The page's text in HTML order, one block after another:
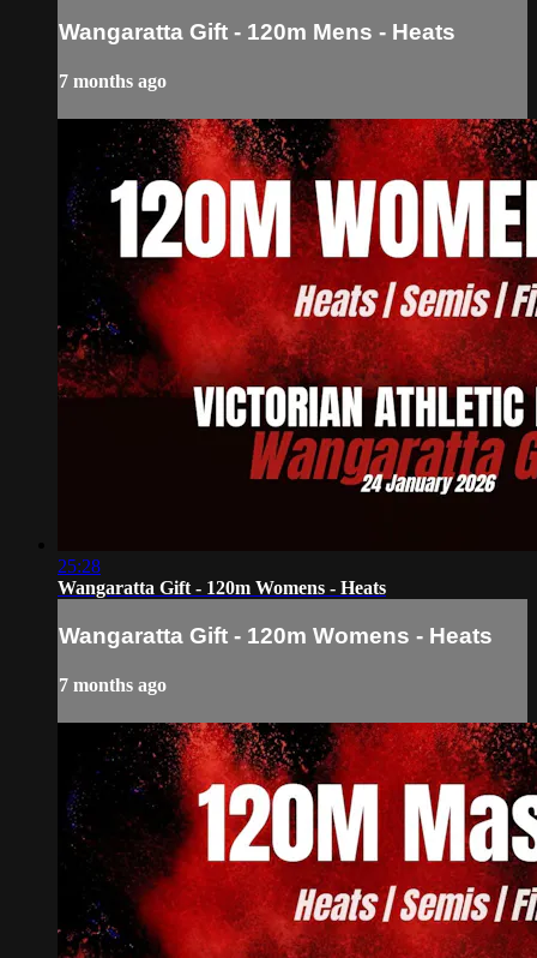
Wangaratta Gift - 120m Mens - Heats
7 months ago
25:28
Wangaratta Gift - 120m Womens - Heats
Wangaratta Gift - 120m Womens - Heats
7 months ago